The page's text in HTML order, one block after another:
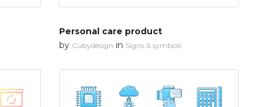
Personal care product
by Cubydesign in Signs & symbols